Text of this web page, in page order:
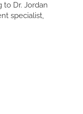
to Dr. Jordan
specialist,